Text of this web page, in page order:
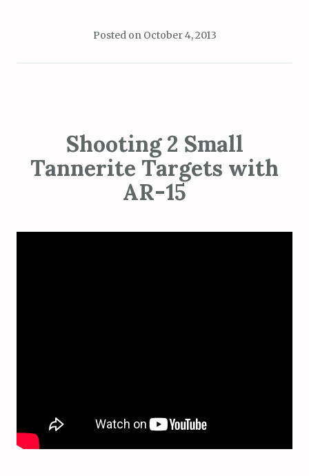
Posted on October 4, 2013
Shooting 2 Small
Tannerite Targets with
AR-15